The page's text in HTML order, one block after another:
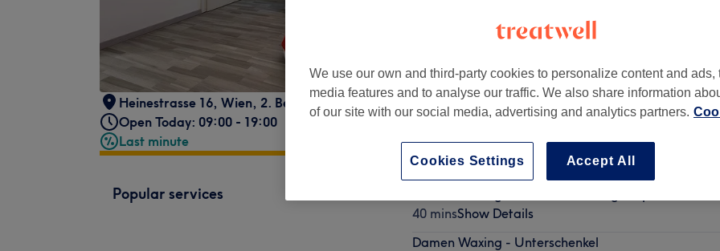
Heinestrasse 16, Wien, 2. Bezirk, 1020
Open Today: 09:00 - 19:00
Last minute
Popular services
40 minsShow Details
Damen Waxing - Unterschenkel
We use our own and third-party cookies to personalize content and ads,
media features and to analyse our traffic. We also share information
of our site with our social media, advertising and analytics partners.
Accept All
Cookies Settings